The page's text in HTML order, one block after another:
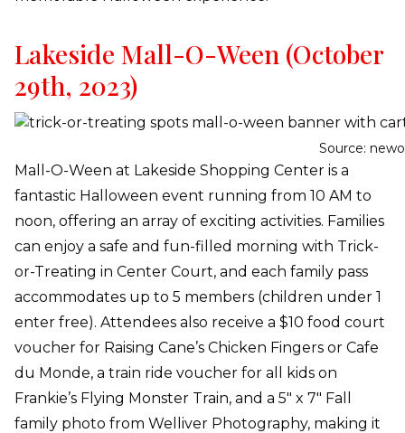
Lakeside Mall-O-Ween (October
29th, 2023)
Source:
Mall-O-Ween at Lakeside Shopping Center is a
fantastic Halloween event running from 10 AM to
noon, offering an array of exciting activities. Families
can enjoy a safe and fun-filled morning with Trick-
or-Treating in Center Court, and each family pass
accommodates up to 5 members (children under 1
enter free). Attendees also receive a $10 food court
voucher for Raising Cane’s Chicken Fingers or Cafe
du Monde, a train ride voucher for all kids on
Frankie’s Flying Monster Train, and a 5″ x 7″ Fall
family photo from Welliver Photography, making it